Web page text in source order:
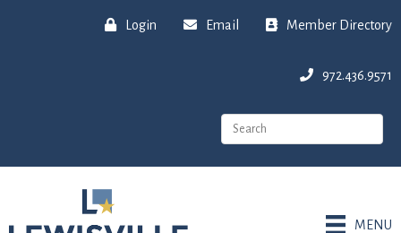
Login Email Member Directory
972.436.9571
MENU